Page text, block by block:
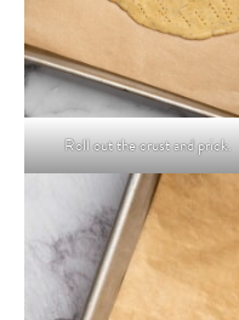
Roll out the crust and prick.